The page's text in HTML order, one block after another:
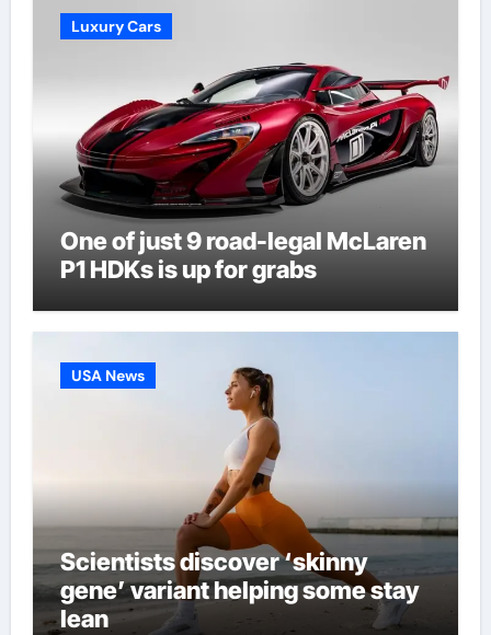
Luxury Cars
One of just 9 road-legal McLaren
P1 HDKs is up for grabs
USA News
Scientists discover ‘skinny
gene’ variant helping some stay
lean